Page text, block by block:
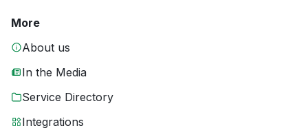
More
About us
In the Media
Service Directory
Integrations